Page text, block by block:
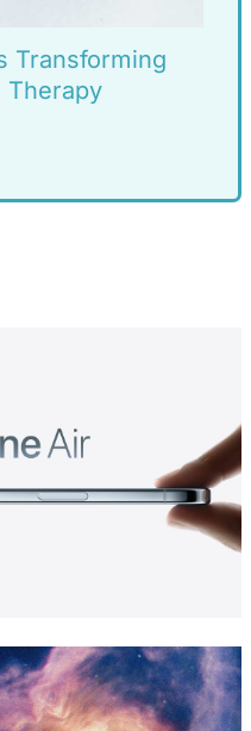
Transforming
Therapy